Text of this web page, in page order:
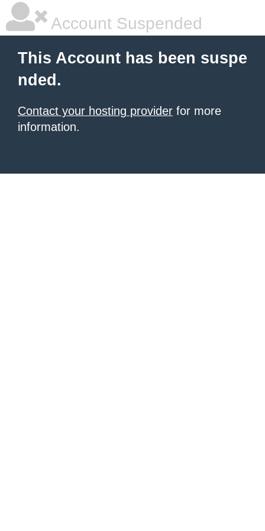
Account Suspended
This Account has been suspe
nded.
Contact your hosting provider for more
information.